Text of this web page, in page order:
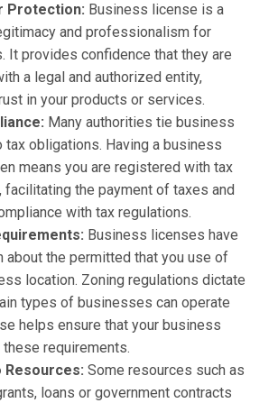
Protection: Business license is a
and professionalism for
It provides confidence that they are
a legal and authorized entity,
in your products or services.
Many authorities tie business
tax obligations. Having a business
means you are registered with tax
facilitating the payment of taxes and
with tax regulations.
Business licenses have
about the permitted that you use of
location. Zoning regulations dictate
types of businesses can operate
helps ensure that your business
requirements.
Some resources such as
loans or government contracts